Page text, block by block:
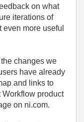
on what
iterations of
more useful
changes we
have already
and links to
Workflow product
on ni.com.